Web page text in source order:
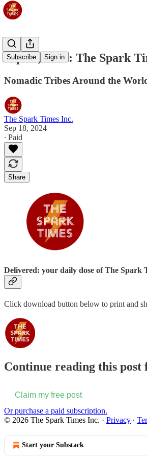
Subscribe Sign in
Sep 19, 2024: The Spark
Nomadic Tribes Around the
The Spark Times Inc.
Sep 18, 2024
∙ Paid
Share
Delivered: your daily dose of The Spark
Click download button below to print and
Continue reading this
Claim my free post
Or purchase a paid subscription.
© 2026 The Spark Times Inc. · Privacy ∙
Start your Substack